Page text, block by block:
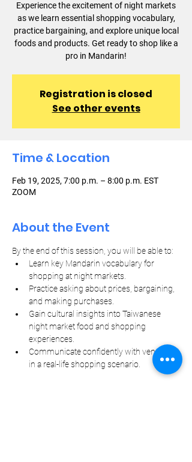
Experience the excitement of night markets
as we learn essential shopping vocabulary,
practice bargaining, and explore unique local
foods and products. Get ready to shop like a
pro in Mandarin!
Registration is closed
See other events
Time & Location
Feb 19, 2025, 7:00 p.m. – 8:00 p.m. EST
ZOOM
About the Event
By the end of this session, you will be able to:
Learn key Mandarin vocabulary for
shopping at night markets.
Practice asking about prices, bargaining,
and making purchases.
Gain cultural insights into Taiwanese
night market food and shopping
experiences.
Communicate confidently with vendors
in a real-life shopping scenario.